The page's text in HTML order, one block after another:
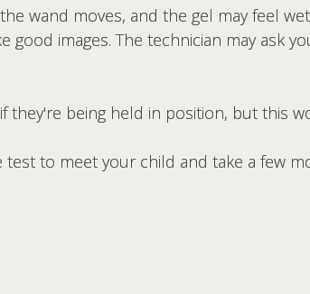
wand moves, and the gel may feel
good images. The technician may ask
being held in position, but this
to meet your child and take a few